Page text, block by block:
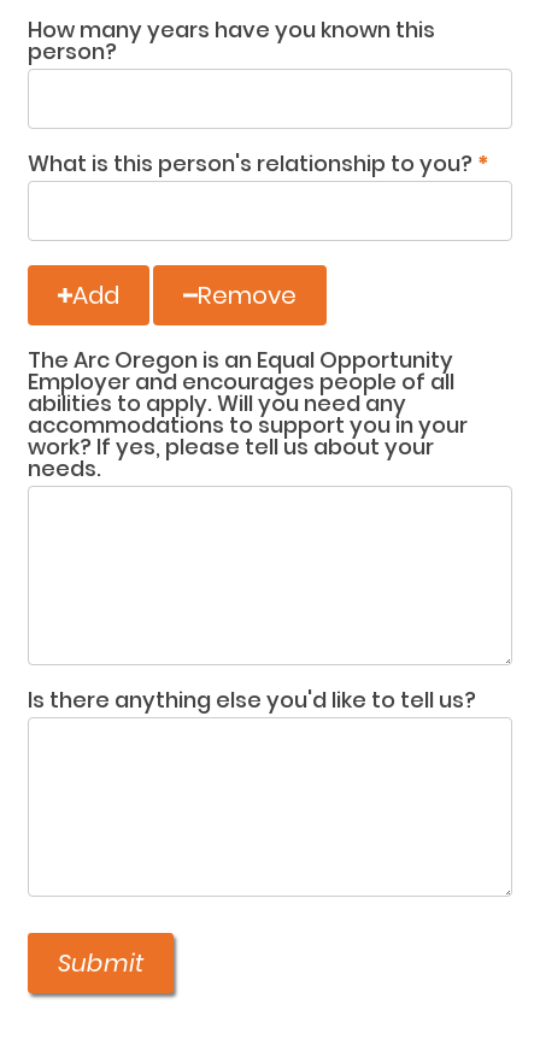
How many years have you known this
person?
What is this person's relationship to you? *
Add Remove
The Arc Oregon is an Equal Opportunity
Employer and encourages people of all
abilities to apply. Will you need any
accommodations to support you in your
work? If yes, please tell us about your
needs.
Is there anything else you'd like to tell us?
Submit